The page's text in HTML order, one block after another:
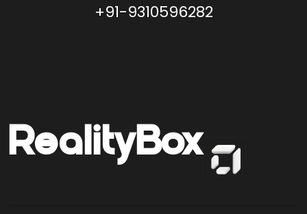
+91-9310596282
RealityBox